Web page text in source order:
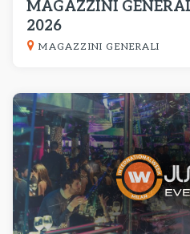
MAGAZZINI
2026
MAGAZZINI GENERALI